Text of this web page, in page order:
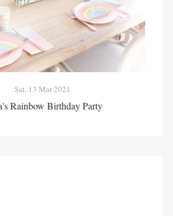
Sat, 13 Mar 2021
Rainbow Birthday Party